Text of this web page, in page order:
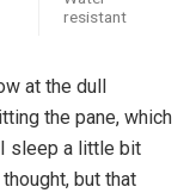
resistant
at the dull
the pane, which
sleep a little bit
but that